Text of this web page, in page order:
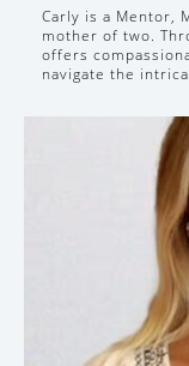
Carly is a Mentor,
mother of two.
offers
navigate the